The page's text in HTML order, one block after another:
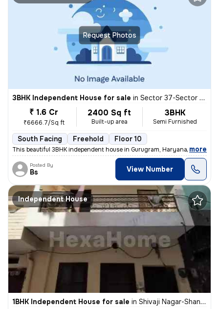
Request Photos
3BHK Independent House for sale in Sector 37-Sector 37d, Khandsha, Gurugram
₹ 1.6 Cr
₹6666.7/Sq ft
2400 Sq ft
Built-up area
3BHK
Semi Furnished
South Facing Freehold Floor 10
This beautiful 3BHK independent house in Gurugram, Haryana, offers
, more
Posted By
Bs View Number
Independent House
1BHK Independent House for sale in Shivaji Nagar-Shanti Nagar, Sector 11, Gurugram